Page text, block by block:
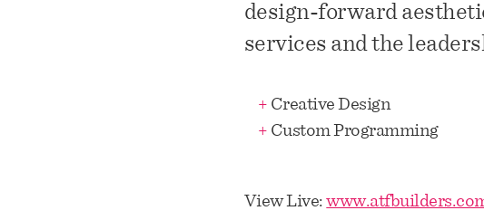
design-forward
services and the
+ Creative Design
+ Custom Programming
View Live: